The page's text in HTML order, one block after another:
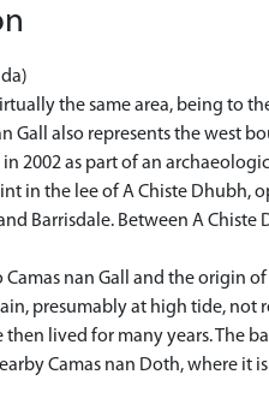
the same area, being to
Gall also represents the west
2002 as part of an
in the lee of A Chiste Dhubh,
Barrisdale. Between A
Camas nan Gall and the origin
presumably at high tide,
then lived for many years. The
Camas nan Doth, where it